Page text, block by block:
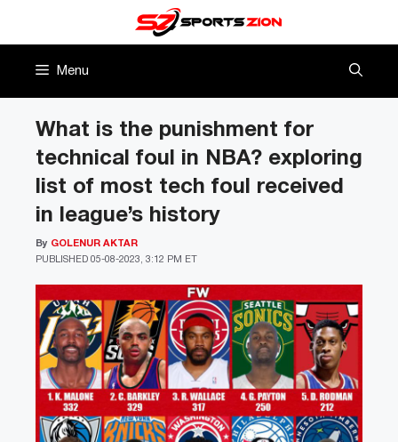
Menu
What is the punishment for
technical foul in NBA? exploring
list of most tech foul received
in league’s history
PUBLISHED 05-08-2023, 3:12 PM ET
By GOLENUR AKTAR